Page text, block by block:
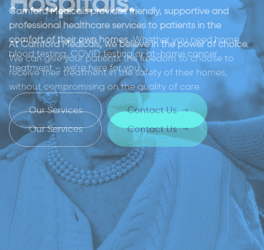
Camford Medicals provides friendly, supportive and
professional healthcare services to patients in the
comfort of their own homes.Whether you need home
blood testing, COVID testing or at-home cancer
treatment – we’re here for you.
Our Services Contact Us
At Camford Medicals, we believe in the power of choice.
We can give your patients the freedom to choose to
receive their treatment in the safety of their homes,
without compromising on the quality of care.
Our Services Contact Us